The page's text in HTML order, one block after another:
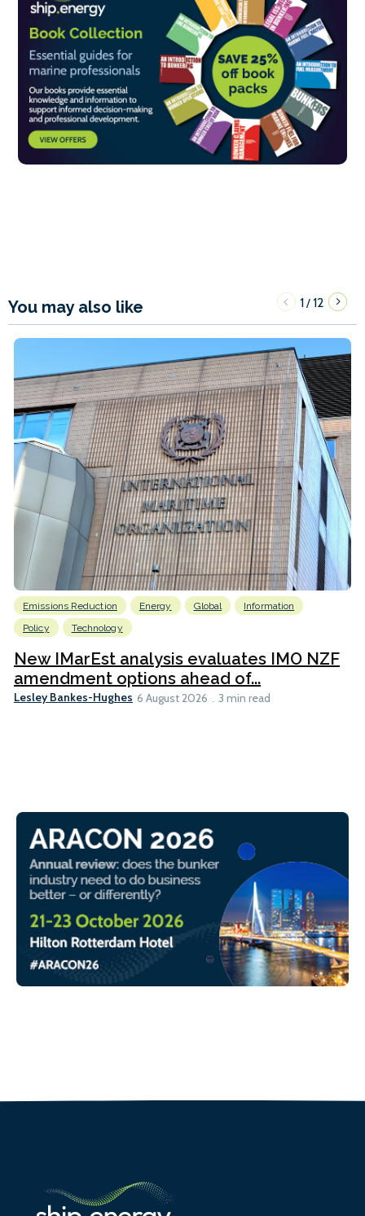
You may also like 1/12
Emissions Reduction Energy Global
Information
Policy
Technology
New IMarEst analysis evaluates IMO NZF
amendment options ahead of...
Lesley Bankes-Hughes 6 August 2026 3 min read